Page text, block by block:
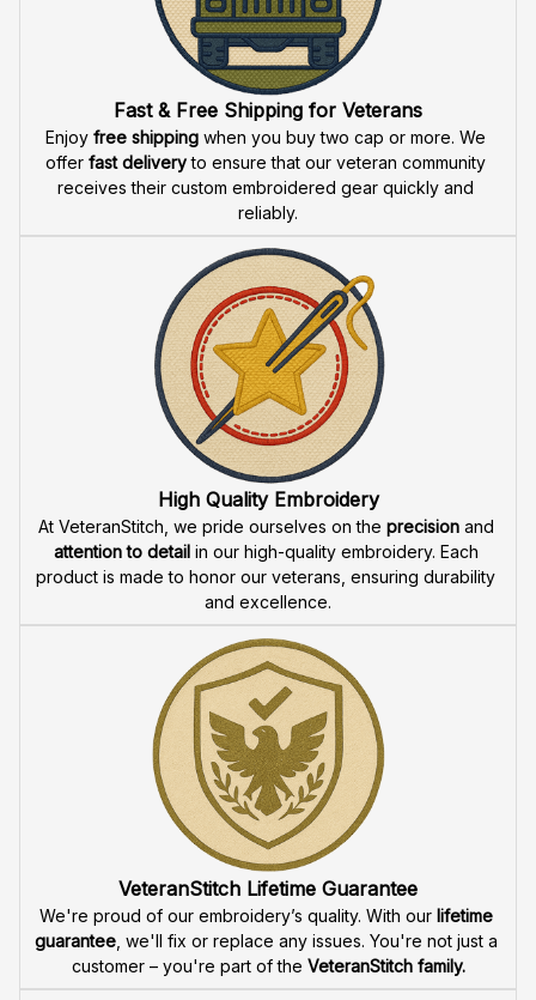
Fast & Free Shipping for Veterans
Enjoy free shipping when you buy two cap or more. We
offer fast delivery to ensure that our veteran community
receives their custom embroidered gear quickly and
reliably.
High Quality Embroidery
At VeteranStitch, we pride ourselves on the precision
attention to detail in our high-quality embroidery. Each
product is made to honor our veterans, ensuring durability
and excellence.
VeteranStitch Lifetime Guarantee
We're proud of our embroidery’s quality. With our lifetime
guarantee, we'll fix or replace any issues. You're not just a
customer – you're part of the VeteranStitch family.